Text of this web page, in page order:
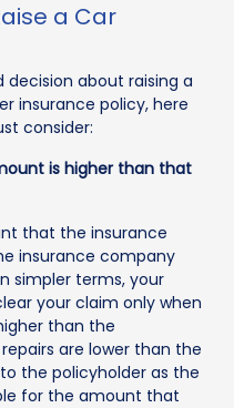
a Car
about raising a
insurance policy, here
consider:
is higher than that
that the insurance
insurance company
simpler terms, your
your claim only when
than the
are lower than the
the policyholder as the
for the amount that